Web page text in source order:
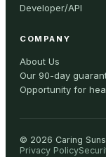
Developer/API
COMPANY
About Us
Our 90-day
Opportunity for
© 2026 Caring
Privacy Policy